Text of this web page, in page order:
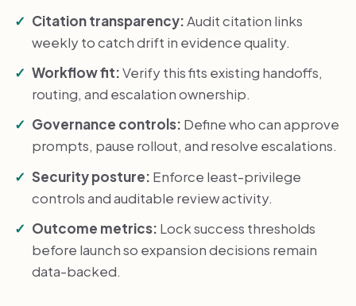
Citation transparency:Audit citation links
weekly to catch drift in evidence quality.
Workflow fit:Verify this fits existing handoffs,
routing, and escalation ownership.
Governance controls: Define who can approve
prompts, pause rollout, and resolve escalations.
Security posture: Enforce least-privilege
controls and auditable review activity.
Outcome metrics: Lock success thresholds
before launch so expansion decisions remain
data-backed.